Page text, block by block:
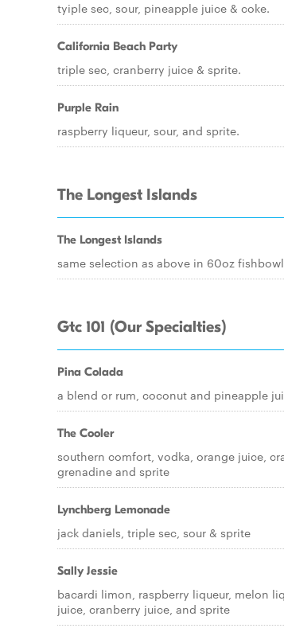
tyiple sec, sour, pineapple juice & coke.
California Beach Party
triple sec, cranberry juice & sprite.
Purple Rain
raspberry liqueur, sour, and sprite.
The Longest Islands
The Longest Islands
same selection as above in 60oz
Gtc 101 (Our Specialties)
Pina Colada
a blend or rum, coconut and pineapple
The Cooler
southern comfort, vodka, orange juice,
grenadine and sprite
Lynchberg Lemonade
jack daniels, triple sec, sour & sprite
Sally Jessie
bacardi limon, raspberry liqueur, melon
juice, cranberry juice, and sprite